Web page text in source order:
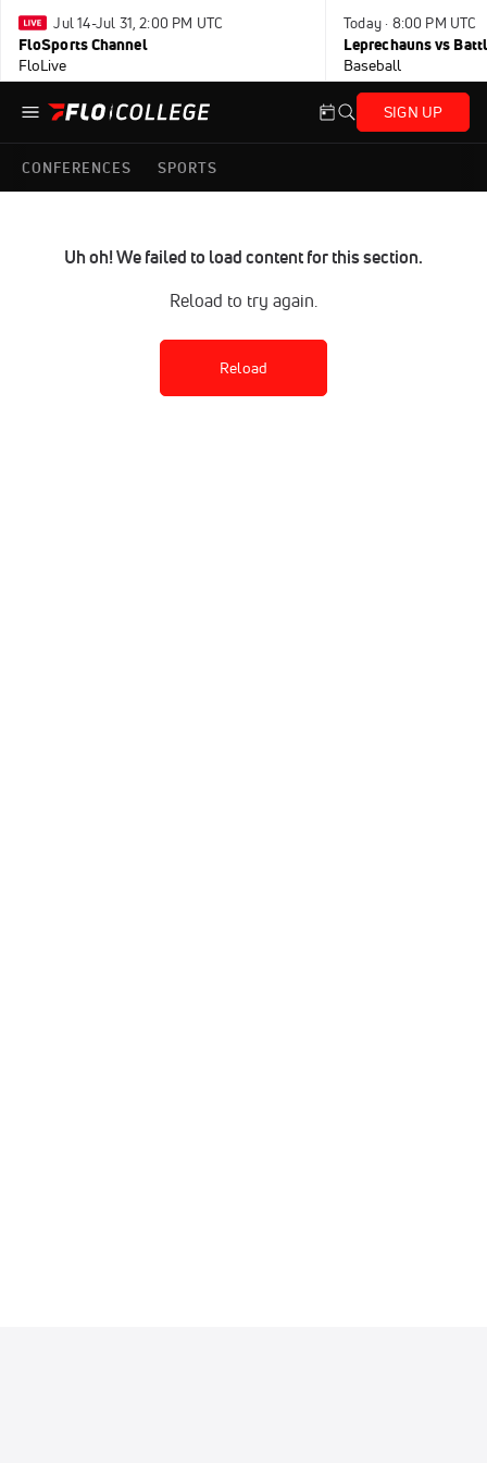
Jul 14-Jul 31, 2:00 PM UTC
FloSports Channel
FloLive
Today · 8:00 PM UTC
Leprechauns vs
Baseball
SIGN UP
CONFERENCES SPORTS
Uh oh! We failed to load content for this section.
Reload to try again.
Reload